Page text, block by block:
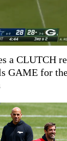
a CLUTCH
GAME for